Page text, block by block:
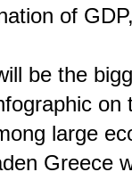
of
be the
on
large
Greece